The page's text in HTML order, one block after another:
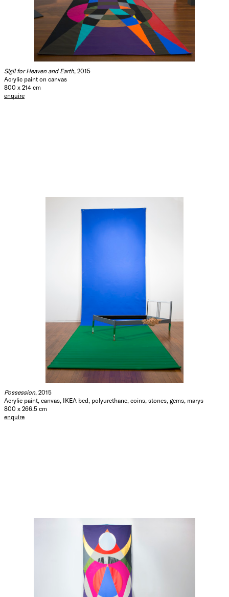
Sigil for Heaven and Earth, 2015
Acrylic paint on canvas
800 x 214 cm
enquire
Possession, 2015
Acrylic paint, canvas, IKEA bed, polyurethane, coins, stones, gems, marys
800 x 266.5 cm
enquire